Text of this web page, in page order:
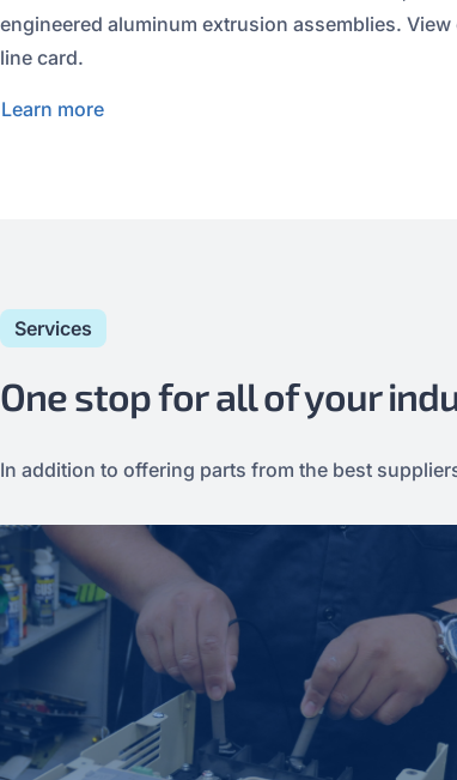
engineered aluminum extrusion assemblies. View
line card.
Learn more
Services
One stop for all of your
In addition to offering parts from the best